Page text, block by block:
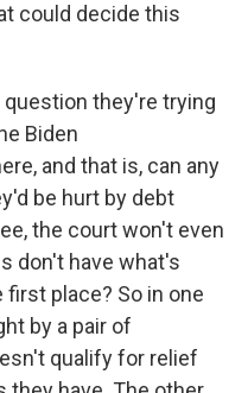
could decide this
question they're trying
Biden
and that is, can any
be hurt by debt
the court won't even
don't have what's
place? So in one
by a pair of
qualify for relief